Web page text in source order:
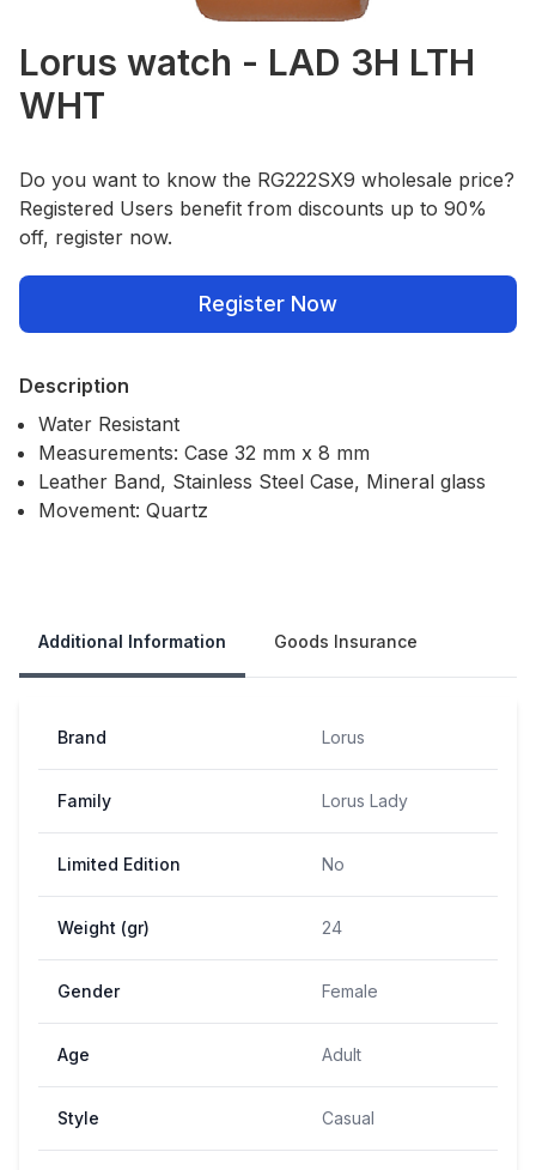
Lorus watch - LAD 3H LTH
WHT
Do you want to know the RG222SX9 wholesale price?
Registered Users benefit from discounts up to 90%
off, register now.
Register Now
Description
Water Resistant
Measurements: Case 32 mm x 8 mm
Leather Band, Stainless Steel Case, Mineral glass
Movement: Quartz
Additional Information Goods Insurance
Brand Lorus
Family Lorus Lady
Limited Edition No
Weight (gr) 24
Gender Female
Age Adult
Style Casual